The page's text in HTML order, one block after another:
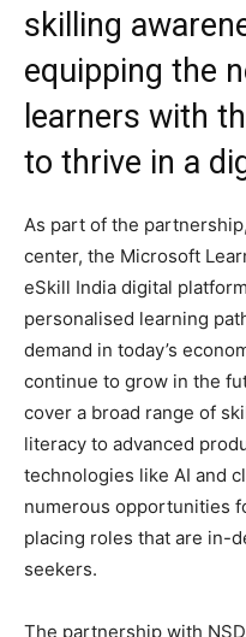
skilling
equipping the
learners with
to thrive in a
As part of the
center, the Microsoft
eSkill India digital
personalised learning
demand in today’s
continue to grow in the
cover a broad range of
literacy to advanced
technologies like AI and
numerous opportunities
placing roles that are in-
seekers.
The partnership with